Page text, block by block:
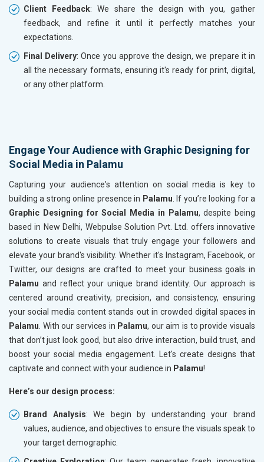
Client Feedback: We share the design with you, gather
feedback, and refine it until it perfectly matches your
expectations.
Final Delivery: Once you approve the design, we prepare it in
all the necessary formats, ensuring it's ready for print, digital,
or any other platform.
Engage Your Audience with Graphic Designing for
Social Media in Palamu
Capturing your audience's attention on social media is key to
building a strong online presence in Palamu . If you’re looking for a
Graphic Designing for Social Media in Palamu, despite being
based in New Delhi, Webpulse Solution Pvt. Ltd. offers innovative
solutions to create visuals that truly engage your followers and
elevate your brand's visibility. Whether it's Instagram, Facebook, or
Twitter, our designs are crafted to meet your business goals in
Palamu and reflect your unique brand identity. Our approach is
centered around creativity, precision, and consistency, ensuring
your social media content stands out in crowded digital spaces in
Palamu . With our services in Palamu, our aim is to provide visuals
that don’t just look good, but also drive interaction, build trust, and
boost your social media engagement. Let's create designs that
captivate and connect with your audience in Palamu!
Here’s our design process:
Brand Analysis: We begin by understanding your brand
values, audience, and objectives to ensure the visuals speak to
your target demographic.